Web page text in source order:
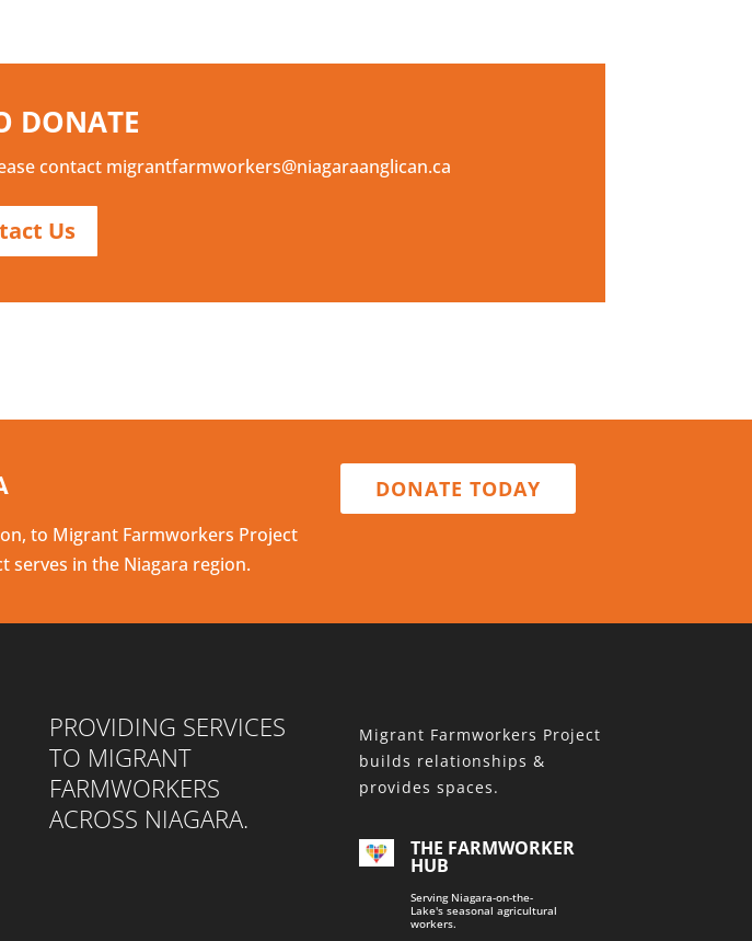
DONATE
contact migrantfarmworkers@niagaraanglican.ca
Us
to Migrant Farmworkers Project
in the Niagara region.
DONATE TODAY
PROVIDING SERVICES
TO MIGRANT
FARMWORKERS
ACROSS NIAGARA.
Migrant Farmworkers Project
builds relationships &
provides spaces.
THE FARMWORKER
HUB
Serving Niagara-on-the-
Lake's seasonal agricultural
workers.